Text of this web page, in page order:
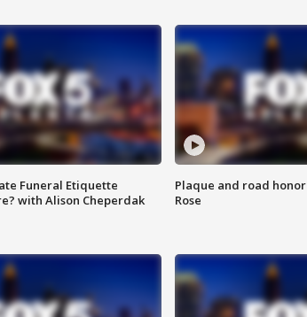
Funeral Etiquette
with Alison Cheperdak
Plaque and road
Rose